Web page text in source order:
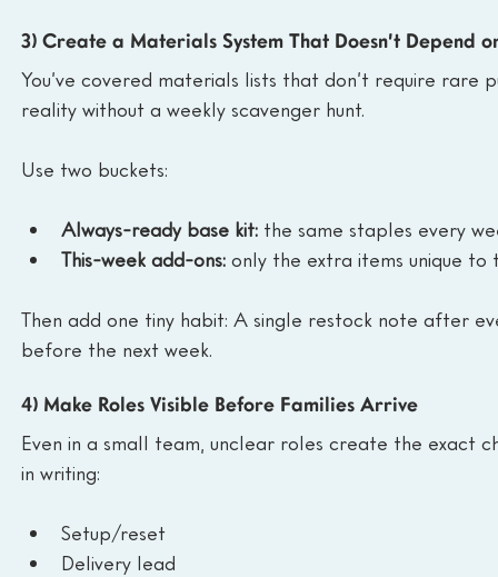
3) Create a Materials System That Doesn’t Depend
You’ve covered materials lists that don’t require
reality without a weekly scavenger hunt.
Use two buckets:
Always-ready base kit: the same staples every
This-week add-ons: only the extra items unique to
Then add one tiny habit: A single restock note after
before the next week.
4) Make Roles Visible Before Families Arrive
Even in a small team, unclear roles create the exact
in writing:
Setup/reset
Delivery lead